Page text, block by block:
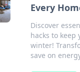
Every
Discover
hacks to keep
winter!
save on